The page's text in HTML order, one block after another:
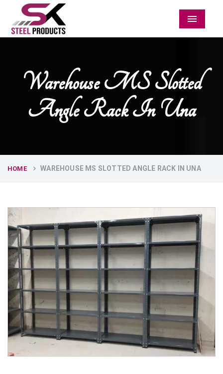
Menu
Warehouse MS Slotted
Angle Rack In Una
HOME WAREHOUSE MS SLOTTED ANGLE RACK IN UNA